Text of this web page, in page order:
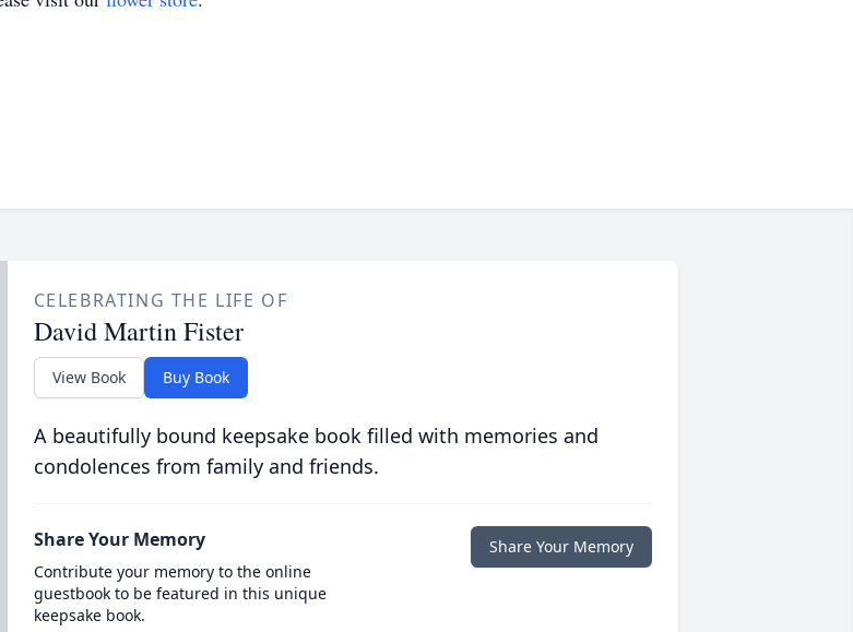
CELEBRATING THE LIFE OF
David Martin Fister
View Book Buy Book
A beautifully bound keepsake book filled with memories and
condolences from family and friends.
Share Your Memory
Contribute your memory to the online
guestbook to be featured in this unique
keepsake book.
Share Your Memory